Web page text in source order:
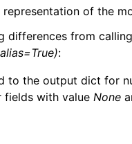
of the
differences from
:
to the output dict for
fields with valueNone